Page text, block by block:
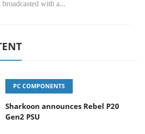
with a...
PC COMPONENTS
Sharkoon announces Rebel P20
Gen2 PSU